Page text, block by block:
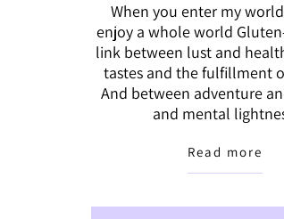
When you enter my
enjoy a whole world
link between lust and
tastes and the fulfillment
And between adventure
and mental
Read more